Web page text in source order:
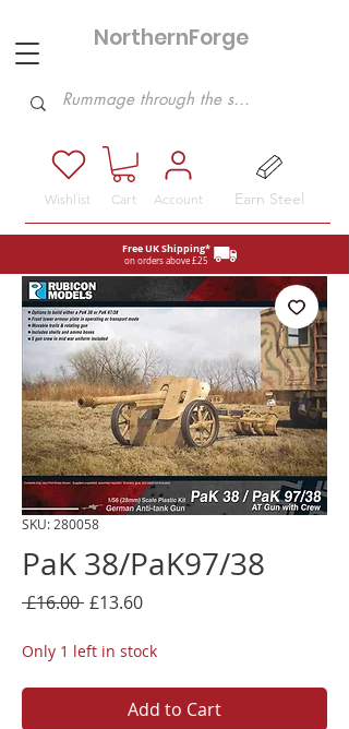
Free UK Shipping*
on orders above £25
NorthernForge
Account
Cart Earn Steel
Wishlist
SKU: 280058
PaK 38/PaK97/38
£16.00 Regular
£13.60Sale
Only 1 left in stock
Add to Cart